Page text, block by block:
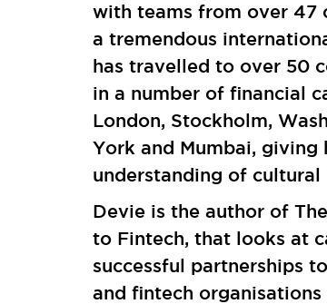
with teams from over 47
a tremendous
has travelled to over 50
in a number of financial
London, Stockholm,
York and Mumbai, giving
understanding of cultural
Devie is the author of
to Fintech, that looks at
successful partnerships
and fintech